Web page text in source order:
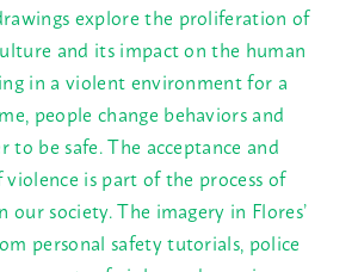
explore the proliferation of
and its impact on the human
in a violent environment for a
people change behaviors and
to be safe. The acceptance and
is part of the process of
our society. The imagery in Flores’
personal safety tutorials, police